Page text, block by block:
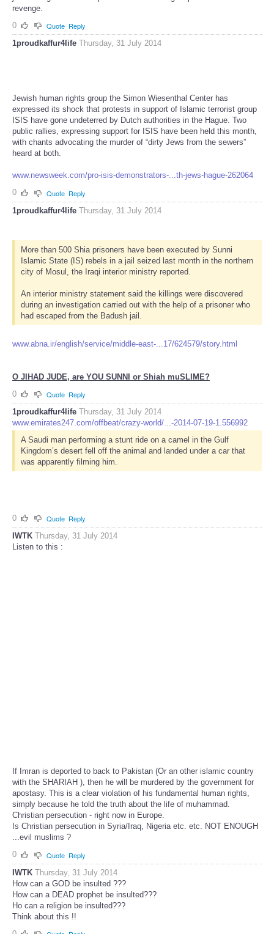
revenge.
0
Quote Reply
1proudkaffur4life Thursday, 31 July 2014
Jewish human rights group the Simon Wiesenthal Center has
expressed its shock that protests in support of Islamic terrorist group
ISIS have gone undeterred by Dutch authorities in the Hague. Two
public rallies, expressing support for ISIS have been held this month,
with chants advocating the murder of “dirty Jews from the sewers”
heard at both.
www.newsweek.com/pro-isis-demonstrators-...th-jews-hague-262064
0
Quote Reply
1proudkaffur4life Thursday, 31 July 2014
More than 500 Shia prisoners have been executed by Sunni
Islamic State (IS) rebels in a jail seized last month in the northern
city of Mosul, the Iraqi interior ministry reported.
An interior ministry statement said the killings were discovered
during an investigation carried out with the help of a prisoner who
had escaped from the Badush jail.
www.abna.ir/english/service/middle-east-...17/624579/story.html
O JIHAD JUDE, are YOU SUNNI or Shiah muSLIME?
0
Quote Reply
1proudkaffur4life Thursday, 31 July 2014
www.emirates247.com/offbeat/crazy-world/...-2014-07-19-1.556992
A Saudi man performing a stunt ride on a camel in the Gulf
Kingdom’s desert fell off the animal and landed under a car that
was apparently filming him.
0 Quote Reply
IWTK Thursday, 31 July 2014
Listen to this :
If Imran is deported to back to Pakistan (Or an other islamic country
with the SHARIAH ), then he will be murdered by the government for
apostasy. This is a clear violation of his fundamental human rights,
simply because he told the truth about the life of muhammad.
Christian persecution - right now in Europe.
Is Christian persecution in Syria/Iraq, Nigeria etc. etc. NOT ENOUGH
...evil muslims ?
0
Quote Reply
IWTK Thursday, 31 July 2014
How can a GOD be insulted ???
How can a DEAD prophet be insulted???
Ho can a religion be insulted???
Think about this !!